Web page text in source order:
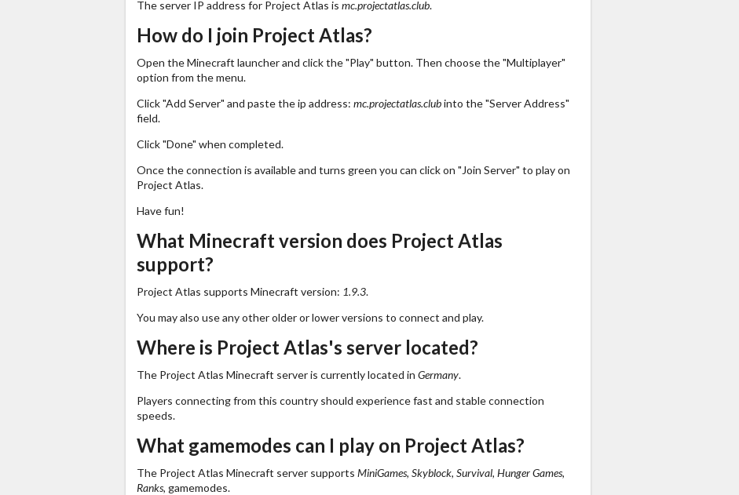
The server IP address for Project Atlas is mc.projectatlas.club.
How do I join Project Atlas?
Open the Minecraft launcher and click the "Play" button. Then choose the "Multiplayer"
option from the menu.
Click "Add Server" and paste the ip address: mc.projectatlas.clubinto the "Server Address"
field.
Click "Done" when completed.
Once the connection is available and turns green you can click on "Join Server" to play on
Project Atlas.
Have fun!
What Minecraft version does Project Atlas
support?
Project Atlas supports Minecraft version: 1.9.3.
You may also use any other older or lower versions to connect and play.
Where is Project Atlas's server located?
The Project Atlas Minecraft server is currently located in Germany.
Players connecting from this country should experience fast and stable connection
speeds.
What gamemodes can I play on Project Atlas?
The Project Atlas Minecraft server supports MiniGames, Skyblock, Survival, Hunger Games,
Ranks, gamemodes.